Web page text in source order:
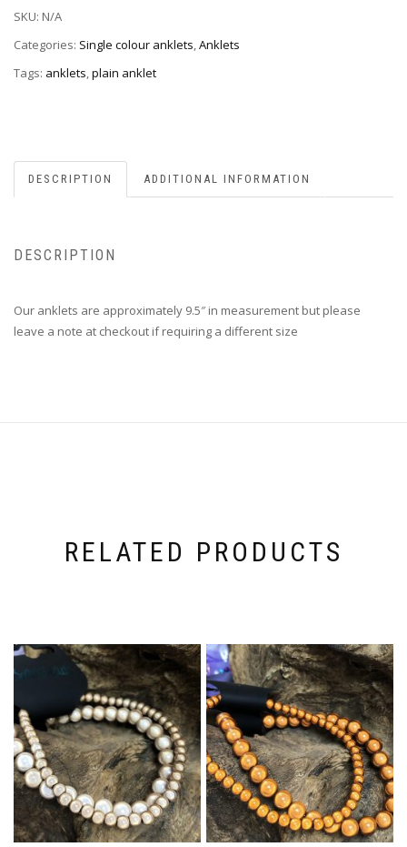
SKU: N/A
Categories: Single colour anklets,Anklets
Tags: anklets,plain anklet
DESCRIPTION ADDITIONAL INFORMATION
DESCRIPTION
Our anklets are approximately 9.5″ in measurement but please
leave a note at checkout if requiring a different size
RELATED PRODUCTS